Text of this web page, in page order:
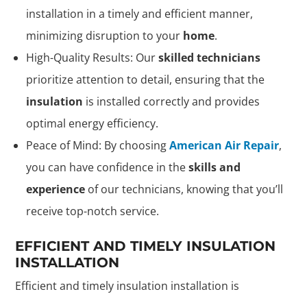
installation in a timely and efficient manner,
minimizing disruption to your home.
High-Quality Results: Ourskilled technicians
prioritize attention to detail, ensuring that the
insulation is installed correctly and provides
optimal energy efficiency.
Peace of Mind: By choosingAmerican Air Repair,
you can have confidence in theskills and
experience of our technicians, knowing that you’ll
receive top-notch service.
EFFICIENT AND TIMELY INSULATION
INSTALLATION
Efficient and timely insulation installation is